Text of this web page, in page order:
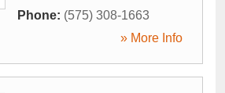
Phone: (575) 308-1663
» More Info